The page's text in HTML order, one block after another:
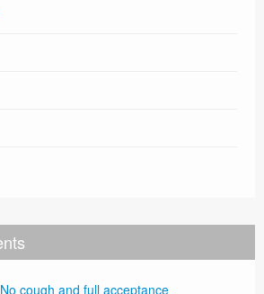
No cough and full acceptance